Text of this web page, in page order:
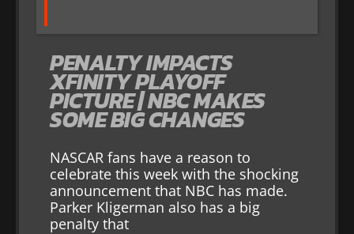
PENALTY IMPACTS
XFINITY PLAYOFF
PICTURE | NBC MAKES
SOME BIG CHANGES
NASCAR fans have a reason to
celebrate this week with the shocking
announcement that NBC has made.
Parker Kligerman also has a big
penalty that